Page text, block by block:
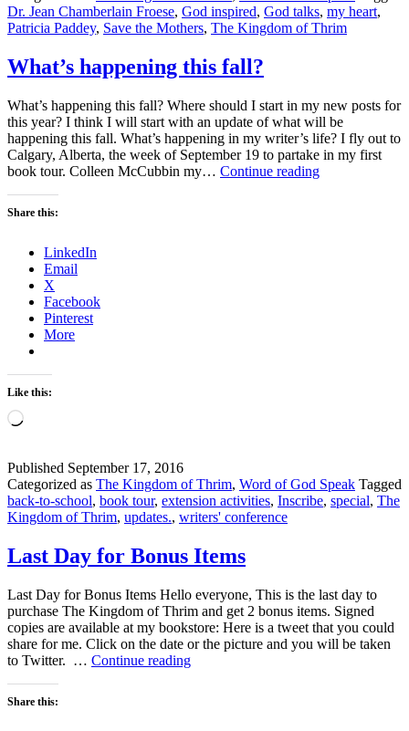
Dr. Jean Chamberlain Froese, God inspired, God talks, my heart,
Patricia Paddey, Save the Mothers, The Kingdom of Thrim
What’s happening this fall?
What’s happening this fall? Where should I start in my new posts for
this year? I think I will start with an update of what will be
happening this fall. What’s happening in my writer’s life? I fly out to
Calgary, Alberta, the week of September 19 to partake in my first
book tour. Colleen McCubbin my… Continue readingWhat’s
Share this:
LinkedIn
Email
X
Facebook
Pinterest
More
Like this:
Loading…
Published September 17, 2016
Categorized as The Kingdom of Thrim, Word of God Speak Tagged
back-to-school, book tour, extension activities, Inscribe, special, The
Kingdom of Thrim, updates., writers' conference
Last Day for Bonus Items
Last Day for Bonus Items Hello everyone, This is the last day to
purchase The Kingdom of Thrim and get 2 bonus items. Signed
copies are available at my bookstore: Here is a tweet that you could
share for me. Click on the date or the picture and you will be taken
to Twitter. … Continue readingLast
Share this: